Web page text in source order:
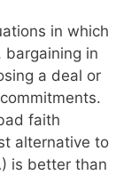
in which
in
a deal or
faith
alternative to
is better than